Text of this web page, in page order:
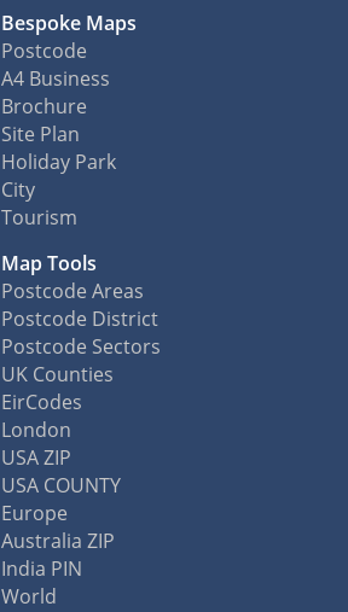
Bespoke Maps
Postcode
A4 Business
Brochure
Site Plan
Holiday Park
City
Tourism
Map Tools
Postcode Areas
Postcode District
Postcode Sectors
UK Counties
EirCodes
London
USA ZIP
USA COUNTY
Europe
Australia ZIP
India PIN
World